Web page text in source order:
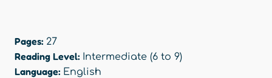
Pages: 27
Reading Level: Intermediate (6 to 9)
Language: English